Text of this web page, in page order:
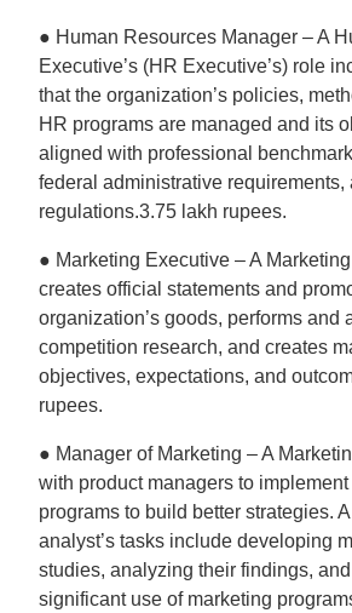
● Human Resources Manager – A
Executive’s (HR Executive’s) role
that the organization’s policies,
HR programs are managed and its
aligned with professional
federal administrative requirements,
regulations.3.75 lakh rupees.
● Marketing Executive – A
creates official statements and
organization’s goods, performs and
competition research, and creates
objectives, expectations, and
rupees.
● Manager of Marketing – A
with product managers to
programs to build better strategies.
analyst’s tasks include developing
studies, analyzing their findings,
significant use of marketing